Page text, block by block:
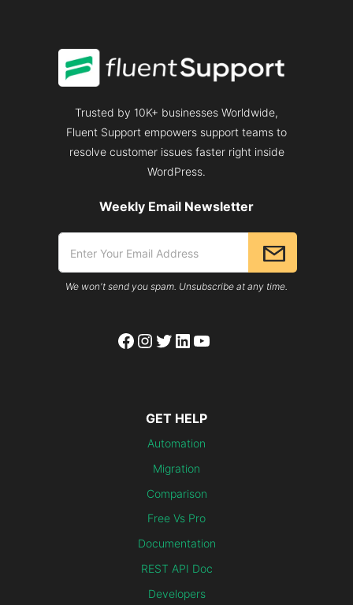
Trusted by 10K+ businesses Worldwide,
Fluent Support empowers support teams to
resolve customer issues faster right inside
WordPress.
Weekly Email Newsletter
We won't send you spam. Unsubscribe at any time.
Facebook
Instagram
Twitter
LinkedIn
YouTube
GET HELP
Automation
Migration
Comparison
Free Vs Pro
Documentation
REST API Doc
Developers